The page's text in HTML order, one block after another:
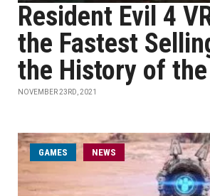
Resident Evil 4
the Fastest
the History of
NOVEMBER 23RD, 2021
GAMES NEWS